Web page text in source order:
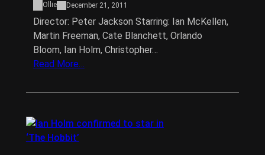
Ollie December 21, 2011
Director: Peter Jackson Starring: Ian McKellen,
Martin Freeman, Cate Blanchett, Orlando
Bloom, Ian Holm, Christopher…
Read More…